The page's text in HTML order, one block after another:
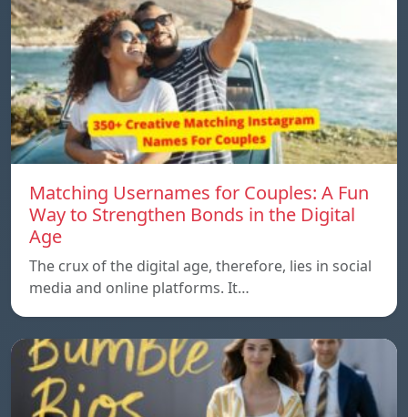
Matching Usernames for Couples: A Fun
Way to Strengthen Bonds in the Digital
Age
The crux of the digital age, therefore, lies in social
media and online platforms. It…